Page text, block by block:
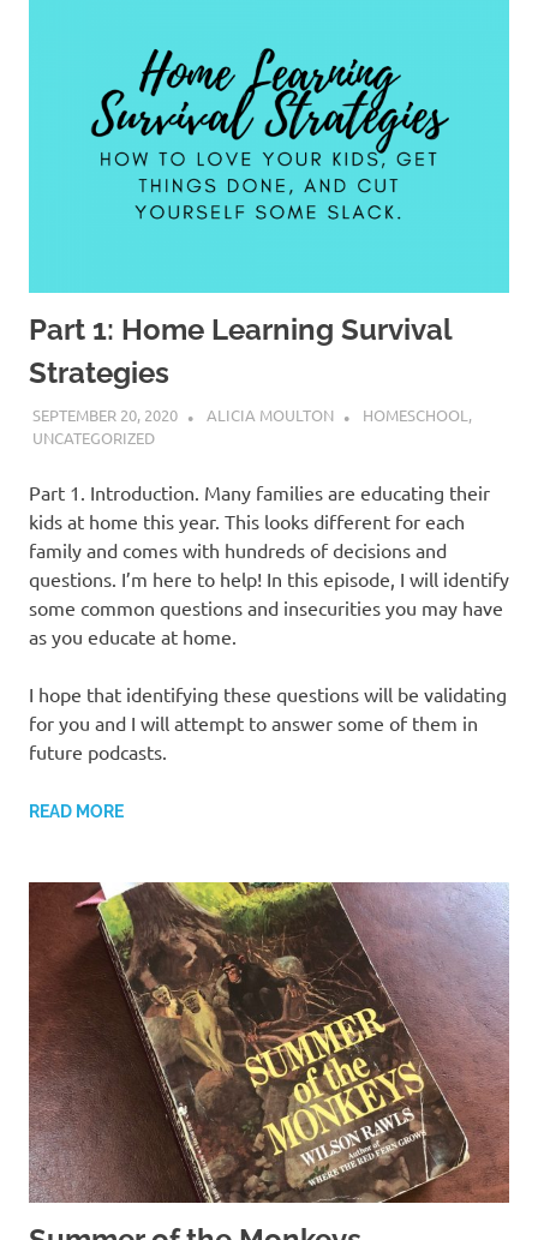
Part 1: Home Learning Survival
Strategies
SEPTEMBER 20, 2020 ALICIA MOULTON HOMESCHOOL ,
UNCATEGORIZED
Part 1. Introduction. Many families are educating their
kids at home this year. This looks different for each
family and comes with hundreds of decisions and
questions. I’m here to help! In this episode, I will identify
some common questions and insecurities you may have
as you educate at home.
I hope that identifying these questions will be validating
for you and I will attempt to answer some of them in
future podcasts.
READ MORE